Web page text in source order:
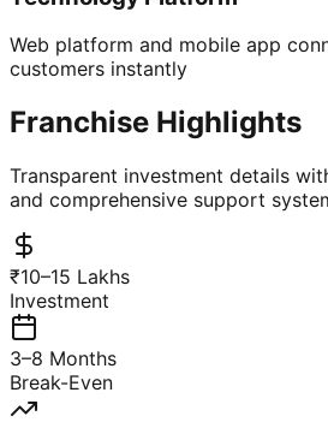
Web platform and mobile app
customers instantly
Franchise Highlights
Transparent investment details
and comprehensive support
₹10–15 Lakhs
Investment
3–8 Months
Break-Even